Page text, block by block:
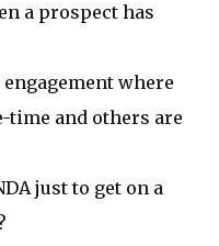
a prospect has
engagement where
time and others are
just to get on a